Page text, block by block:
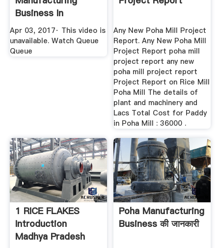
Business In
Hindi,Business ...
Apr 03, 2017· This video is
unavailable. Watch Queue
Queue
Any New Poha Mill Project
Report. Any New Poha Mill
Project Report poha mill
project report any new
poha mill project report
Project Report on Rice Mill
Poha Mill The details of
plant and machinery and
Lacs Total Cost for Paddy
in Poha Mill : 36000 .
1 RICE FLAKES
Introduction
Madhya Pradesh
Poha Manufacturing
Business की जानकारी